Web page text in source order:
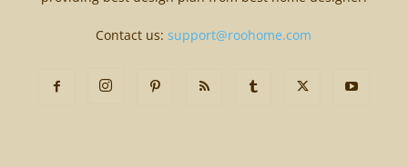
Contact us:support@roohome.com